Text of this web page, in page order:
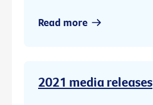
Read more
2021 media releases